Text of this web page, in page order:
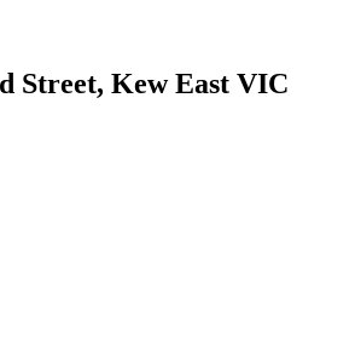
Street, Kew East VIC